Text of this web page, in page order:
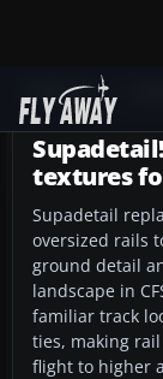
Add-ons
textures
Supadetail
oversized rails
ground detail
landscape in
familiar track
ties, making
flight to higher